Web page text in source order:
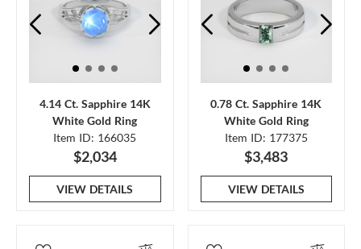
4.14 Ct. Sapphire 14K
White Gold Ring
Item ID: 166035
$2,034
VIEW DETAILS
0.78 Ct. Sapphire 14K
White Gold Ring
Item ID: 177375
$3,483
VIEW DETAILS